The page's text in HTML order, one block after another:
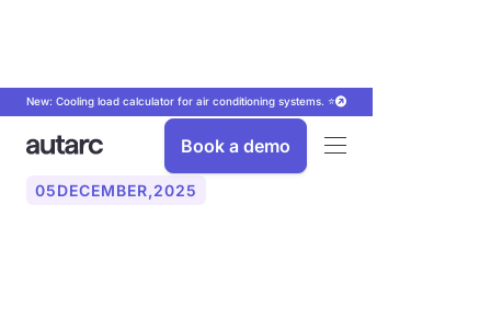
New: Cooling load calculator for air conditioning systems. ⭐
Book a demo
05DECEMBER,2025